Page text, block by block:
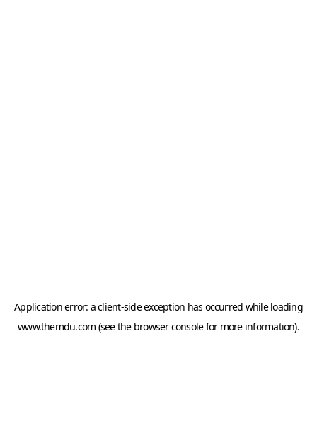
Application error: aclient-side exception has occurred while loading
www.themdu.com (see the browser consolefor more information).